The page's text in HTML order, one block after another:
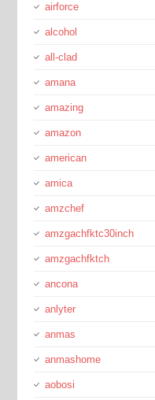
airforce
alcohol
all-clad
amana
amazing
amazon
american
amica
amzchef
amzgachfktc30inch
amzgachfktch
ancona
anlyter
anmas
anmashome
aobosi